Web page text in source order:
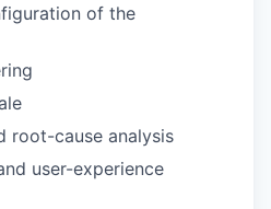
of the
root-cause analysis
user-experience